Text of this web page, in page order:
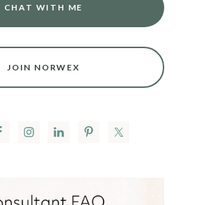
CHAT WITH ME
JOIN NORWEX